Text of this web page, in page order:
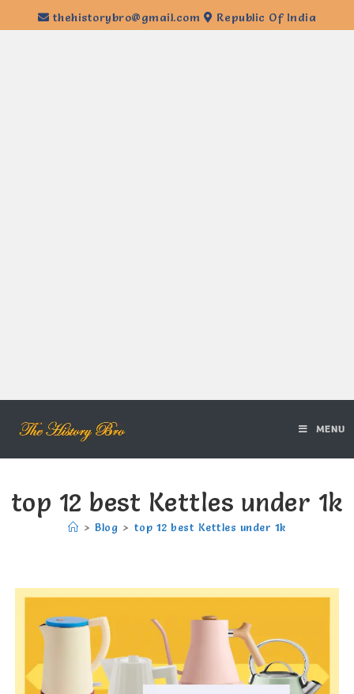
thehistorybro@gmail.com Republic Of India
MENU
top 12 best Kettles under 1k
> Blog > top 12 best Kettles under 1k